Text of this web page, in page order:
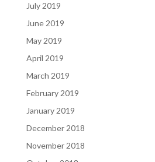
July 2019
June 2019
May 2019
April 2019
March 2019
February 2019
January 2019
December 2018
November 2018